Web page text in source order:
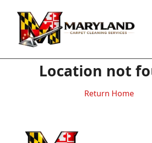
Location not
Return Home